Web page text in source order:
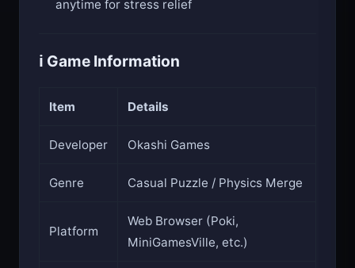
anytime for stress relief
ℹ️ Game Information
Item Details
Developer Okashi Games
Genre Casual Puzzle / Physics Merge
Platform
Web Browser (Poki,
MiniGamesVille, etc.)